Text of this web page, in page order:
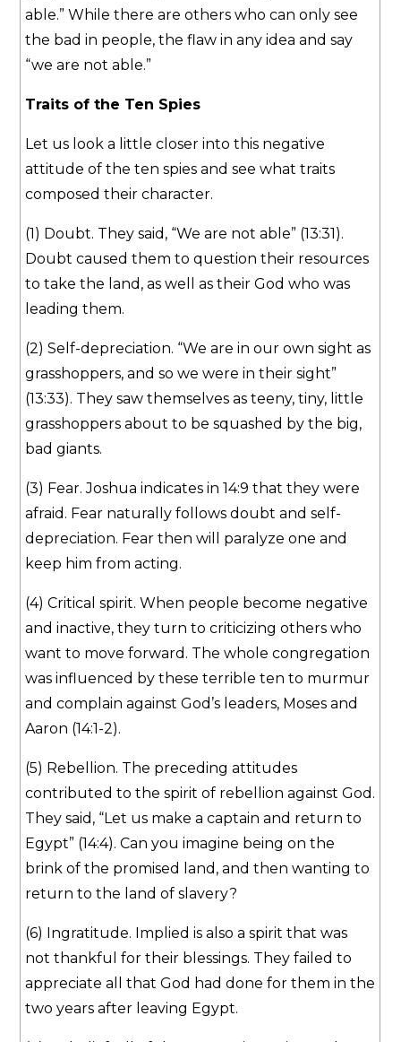
able.” While there are others who can only see
the bad in people, the flaw in any idea and say
“we are not able.”
Traits of the Ten Spies
Let us look a little closer into this negative
attitude of the ten spies and see what traits
composed their character.
(1) Doubt. They said, “We are not able” (13:31).
Doubt caused them to question their resources
to take the land, as well as their God who was
leading them.
(2) Self-depreciation. “We are in our own sight as
grasshoppers, and so we were in their sight”
(13:33). They saw themselves as teeny, tiny, little
grasshoppers about to be squashed by the big,
bad giants.
(3) Fear. Joshua indicates in 14:9 that they were
afraid. Fear naturally follows doubt and self-
depreciation. Fear then will paralyze one and
keep him from acting.
(4) Critical spirit. When people become negative
and inactive, they turn to criticizing others who
want to move forward. The whole congregation
was influenced by these terrible ten to murmur
and complain against God’s leaders, Moses and
Aaron (14:1-2).
(5) Rebellion. The preceding attitudes
contributed to the spirit of rebellion against God.
They said, “Let us make a captain and return to
Egypt” (14:4). Can you imagine being on the
brink of the promised land, and then wanting to
return to the land of slavery?
(6) Ingratitude. Implied is also a spirit that was
not thankful for their blessings. They failed to
appreciate all that God had done for them in the
two years after leaving Egypt.